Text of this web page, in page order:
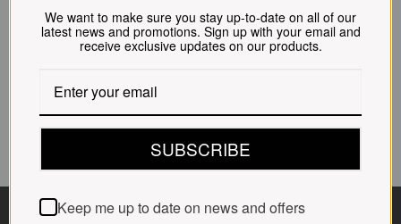
CONTACT US
We want to make sure you stay up-to-date on all of our
latest news and promotions. Sign up with your email and
receive exclusive updates on our products.
SUBSCRIBE
Keep me up to date on news and offers